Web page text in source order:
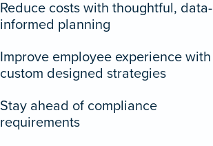
Reduce costs with thoughtful, data-
informed planning
Improve employee experience with
custom designed strategies
Stay ahead of compliance
requirements